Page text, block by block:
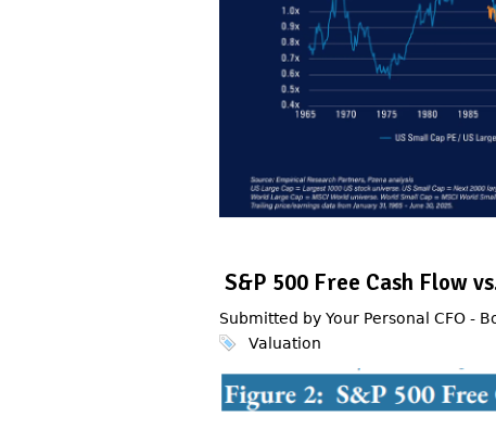
S&P 500 Free Cash Flow
Submitted by Your Personal CFO -
Valuation